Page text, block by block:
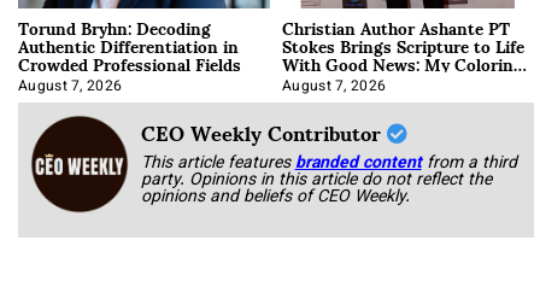
Torund Bryhn: Decoding
Authentic Differentiation in
Crowded Professional Fields
August 7, 2026
Christian Author Ashante PT
Stokes Brings Scripture to Life
With Good News: My Coloring
Book
August 7, 2026
CEO Weekly Contributor
This article featuresbranded content from a third
party. Opinions in this article do not reflect the
opinions and beliefs of CEO Weekly.